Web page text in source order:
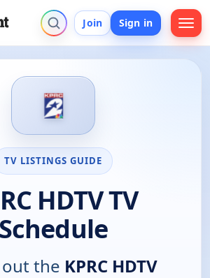
Join Sign in
TV LISTINGS GUIDE
HDTV TV
Schedule
out the KPRC HDTV